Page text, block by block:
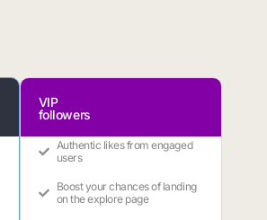
VIP
followers
Authentic likes from engaged
users
Boost your chances of landing
on the explore page